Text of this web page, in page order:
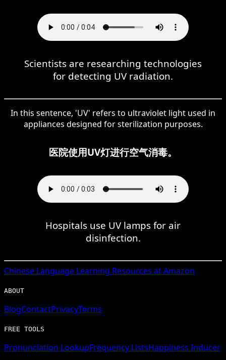
Scientists are researching technologies
for detecting UV radiation.
In this sentence, 'UV' refers to ultraviolet light used in
appliances designed for sterilization purposes.
医院使用UV灯进行空气消毒。
Hospitals use UV lamps for air
disinfection.
Chinese Language Learning Resources at Amazon
ABOUT
BlogContactPrivacyTerms
FREE TOOLS
Pronunciation LookupFrequency ListsHappiness Inducer